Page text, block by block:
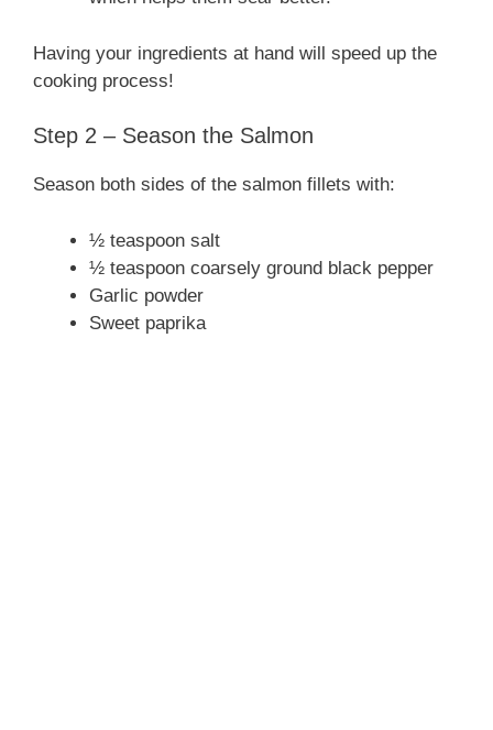
Having your ingredients at hand will speed up the
cooking process!
Step 2 – Season the Salmon
Season both sides of the salmon fillets with:
½ teaspoon salt
½ teaspoon coarsely ground black pepper
Garlic powder
Sweet paprika